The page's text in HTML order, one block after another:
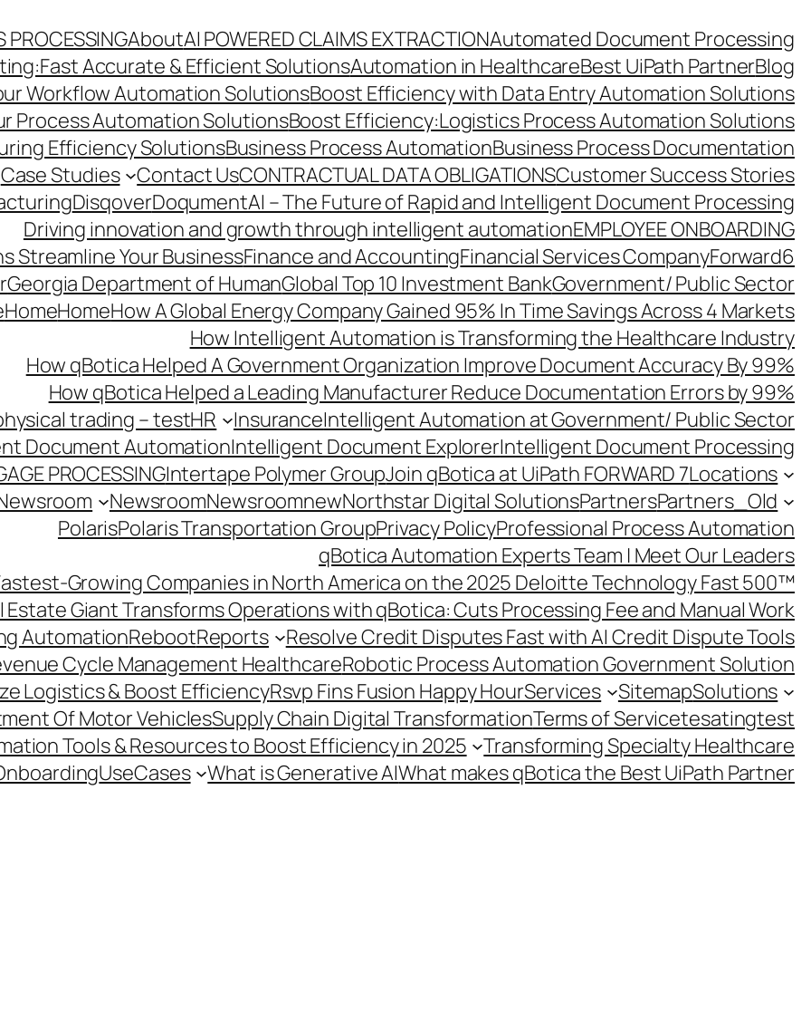
PROCESSINGAboutAI POWERED CLAIMS EXTRACTIONAutomated Document Processing
Accurate & Efficient SolutionsAutomation in HealthcareBest UiPath PartnerBlog
Workflow Automation SolutionsBoost Efficiency with Data Entry Automation Solutions
Process Automation SolutionsBoost Efficiency:Logistics Process Automation Solutions
Efficiency SolutionsBusiness Process AutomationBusiness Process Documentation
Case Studies
Contact UsCONTRACTUAL DATA OBLIGATIONSCustomer Success Stories
DisqoverDoqumentAI – The Future of Rapid and Intelligent Document Processing
Driving innovation and growth through intelligent automationEMPLOYEE ONBOARDING
Streamline Your BusinessFinance and AccountingFinancial Services CompanyForward6
Georgia Department of HumanGlobal Top 10 Investment BankGovernment/ Public Sector
HomeHomeHow A Global Energy Company Gained 95% In Time Savings Across 4 Markets
How Intelligent Automation is Transforming the Healthcare Industry
How qBotica Helped A Government Organization Improve Document Accuracy By 99%
How qBotica Helped a Leading Manufacturer Reduce Documentation Errors by 99%
trading – testHR InsuranceIntelligent Automation at Government/ Public Sector
Document AutomationIntelligent Document ExplorerIntelligent Document Processing
PROCESSINGIntertape Polymer GroupJoin qBotica at UiPath FORWARD 7Locations
NewsroomNewsroomnewNorthstar Digital SolutionsPartnersPartners_Old
PolarisPolaris Transportation GroupPrivacy PolicyProfessional Process Automation
qBotica Automation Experts Team | Meet Our Leaders
Growing Companies in North America on the 2025 Deloitte Technology Fast 500™
Estate Giant Transforms Operations with qBotica: Cuts Processing Fee and Manual Work
AutomationRebootReports
Resolve Credit Disputes Fast with AI Credit Dispute Tools
Cycle Management HealthcareRobotic Process Automation Government Solution
Logistics & Boost EfficiencyRsvp Fins Fusion Happy HourServices SitemapSolutions
Of Motor VehiclesSupply Chain Digital TransformationTerms of Servicetesatingtest
Tools & Resources to Boost Efficiency in 2025
Transforming Specialty Healthcare
UseCases What is Generative AIWhat makes qBotica the Best UiPath Partner